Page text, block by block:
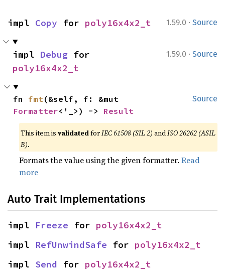
1.59.0 · Source
impl Copy for poly16x4x2_t
1.59.0 · Source
impl Debug
poly16x4x2_t
Source
fn fmt
Formatter<'_>) -> Result
This item isvalidatedforIEC 61508 (SIL 2) andISO 26262 (ASIL
B).
Formats the value using the given formatter.Read
more
Auto Trait Implementations
impl Freeze for poly16x4x2_t
impl RefUnwindSafe for poly16x4x2_t
impl Send for poly16x4x2_t